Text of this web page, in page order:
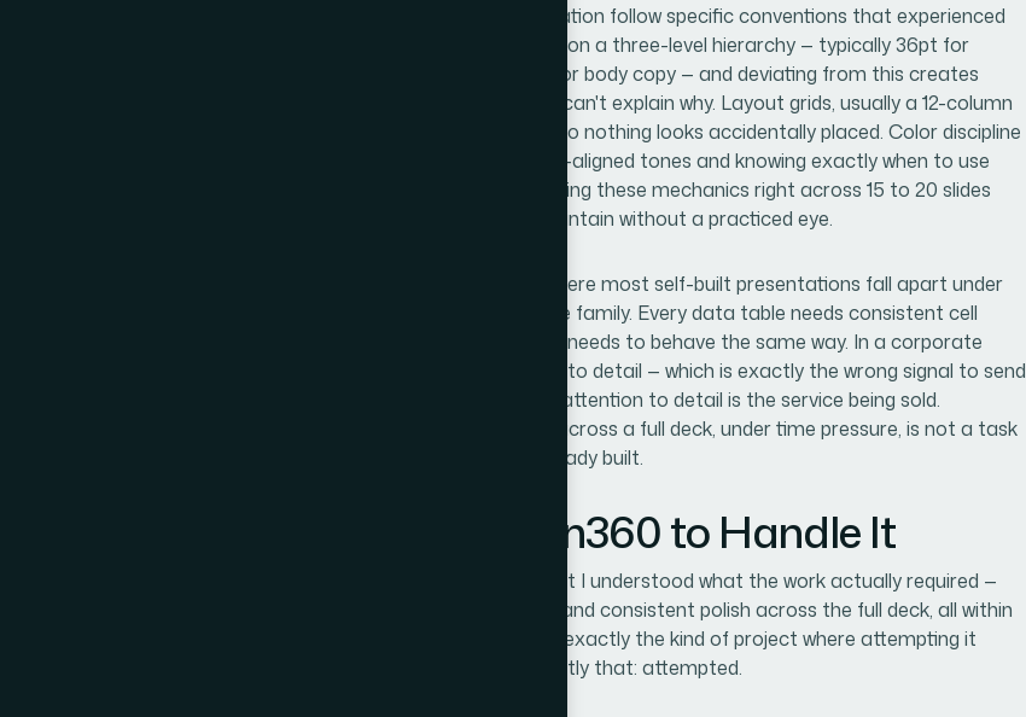
The visual mechanics of a corporate IT presentation follow specific conventions that experienced
designers apply systematically. Typography runs on a three-level hierarchy — typically 36pt for
section titles, 24pt for slide headlines, and 16pt for body copy — and deviating from this creates
decks that feel inconsistent even when readers can't explain why. Layout grids, usually a 12-column
structure, control alignment across every slide so nothing looks accidentally placed. Color discipline
means working within a maximum of four brand-aligned tones and knowing exactly when to use
each one for emphasis versus background. Getting these mechanics right across 15 to 20 slides
takes precision and repetition that's hard to maintain without a practiced eye.
Polish and consistency across the full deck is where most self-built presentations fall apart under
scrutiny. Every icon set needs to be from a single family. Every data table needs consistent cell
padding and header treatment. Every transition needs to behave the same way. In a corporate
setting, inconsistency reads as lack of attention to detail — which is exactly the wrong signal to send
when pitching for an IT support contract where attention to detail is the service being sold.
Catching and correcting these inconsistencies across a full deck, under time pressure, is not a task
that goes quickly without the right workflow already built.
Why I Brought in Helion360 to Handle It
I didn't attempt the redesign myself. The moment I understood what the work actually required —
narrative restructuring, visual system discipline, and consistent polish across the full deck, all within
24 hours — the smart move was obvious. This is exactly the kind of project where attempting it
personally produces a result that looks like exactly that: attempted.